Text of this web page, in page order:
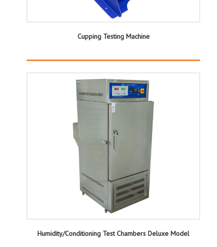
Cupping Testing Machine
Humidity/Conditioning Test Chambers Deluxe Model